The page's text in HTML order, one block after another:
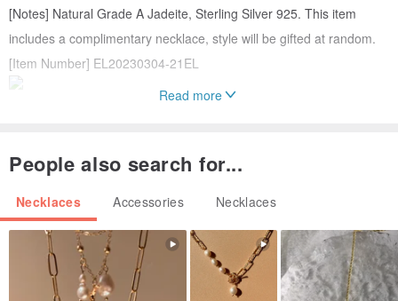
[Notes] Natural Grade A Jadeite, Sterling Silver 925. This item
includes a complimentary necklace, style will be gifted at random.
[Item Number] EL20230304-21EL
Read more
People also search for...
Necklaces Accessories Necklaces